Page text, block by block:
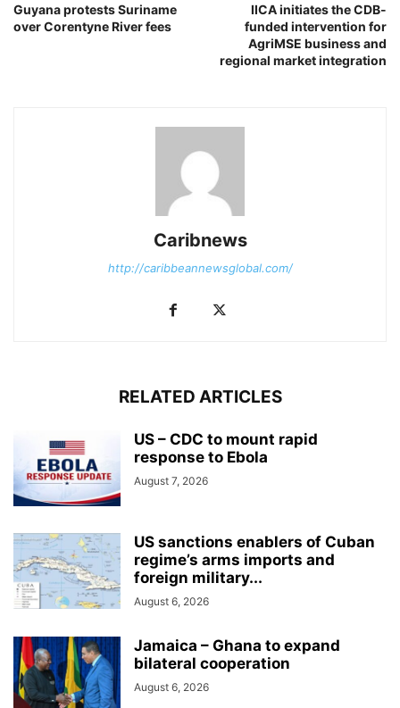
Guyana protests Suriname
over Corentyne River fees
IICA initiates the CDB-
funded intervention for
AgriMSE business and
regional market integration
Caribnews
http://caribbeannewsglobal.com/
RELATED ARTICLES
US – CDC to mount rapid
response to Ebola
August 7, 2026
US sanctions enablers of Cuban
regime’s arms imports and
foreign military...
August 6, 2026
Jamaica – Ghana to expand
bilateral cooperation
August 6, 2026